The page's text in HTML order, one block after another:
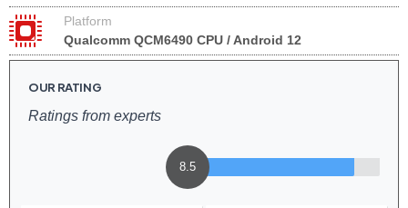
Platform
Qualcomm QCM6490 CPU / Android 12
OUR RATING
Ratings from experts
8.5